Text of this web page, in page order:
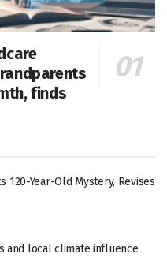
finds
120-Year-Old Mystery, Revises
and local climate influence